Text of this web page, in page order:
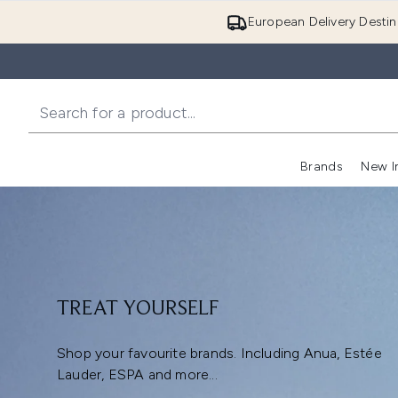
European Delivery
Brands New
TREAT YOURSELF
Shop your favourite brands. Including Anua, Estée
Lauder, ESPA and more...